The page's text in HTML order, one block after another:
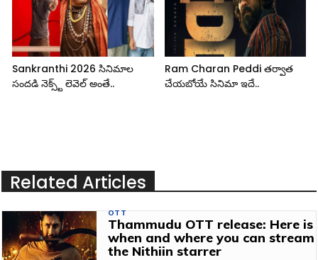
Sankranthi 2026 సినిమాల
సందడి నెక్స్ట్ లెవెల్ అంతే..
Ram Charan Peddi తర్వాత
చేయబోయే సినిమా ఇదే..
Related Articles
OTT
Thammudu OTT release: Here is
when and where you can stream
the Nithiin starrer